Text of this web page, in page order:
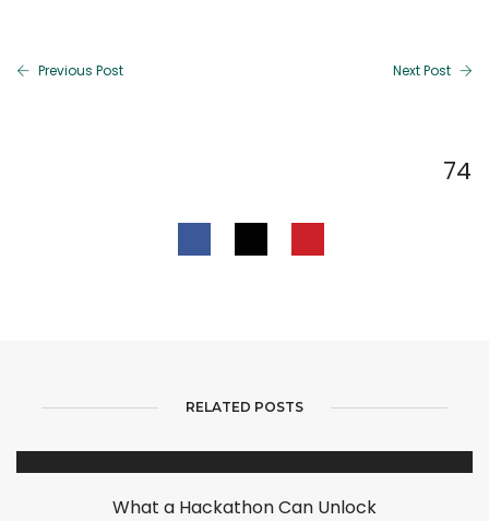
Previous Post Next Post
74
RELATED POSTS
What a Hackathon Can Unlock